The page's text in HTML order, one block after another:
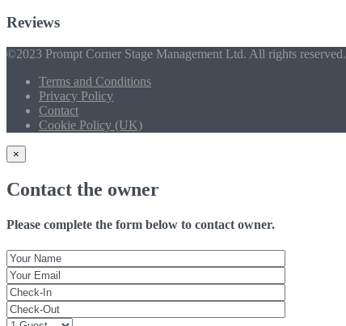
Reviews
©2023 Prompt Corner Stage Management Ltd. All rights reserved.
Terms and Conditions
Privacy Policy
Contact
Cookie Policy (UK)
×
Contact the owner
Please complete the form below to contact owner.